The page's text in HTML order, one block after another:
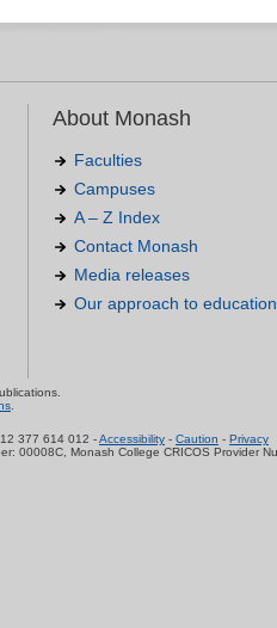
About Monash
Faculties
Campuses
A – Z Index
Contact Monash
Media releases
Our approach to education
.
377 614 012 -Accessibility - Caution - Privacy
00008C, Monash College CRICOS Provider